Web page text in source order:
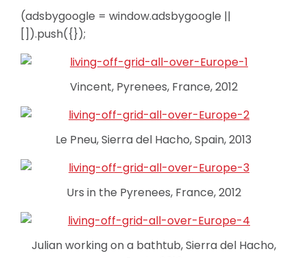
(adsbygoogle = window.adsbygoogle ||
[]).push({});
Vincent, Pyrenees, France, 2012
Le Pneu, Sierra del Hacho, Spain, 2013
Urs in the Pyrenees, France, 2012
Julian working on a bathtub, Sierra del Hacho,